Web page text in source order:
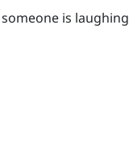
is laughing